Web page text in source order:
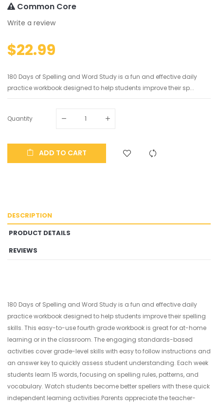
Common Core
Write a review
$22.99
180 Days of Spelling and Word Study is a fun and effective daily
practice workbook designed to help students improve their sp...
Quantity
ADD TO CART
DESCRIPTION
PRODUCT DETAILS
REVIEWS
180 Days of Spelling and Word Study is a fun and effective daily
practice workbook designed to help students improve their spelling
skills. This easy-to-use fourth grade workbook is great for at-home
learning or in the classroom. The engaging standards-based
activities cover grade-level skills with easy to follow instructions and
an answer key to quickly assess student understanding. Each week
students learn 15 words, focusing on spelling rules, patterns, and
vocabulary. Watch students become better spellers with these quick
independent learning activities.Parents appreciate the teacher-